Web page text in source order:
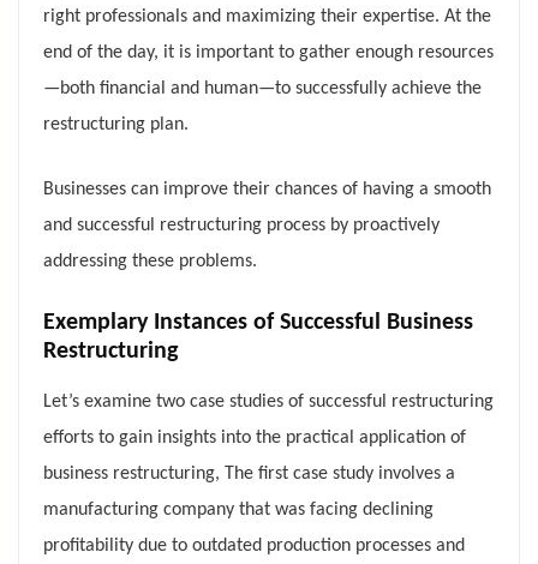
right professionals and maximizing their expertise. At the
end of the day, it is important to gather enough resources
—both financial and human—to successfully achieve the
restructuring plan.
Businesses can improve their chances of having a smooth
and successful restructuring process by proactively
addressing these problems.
Exemplary Instances of Successful Business
Restructuring
Let’s examine two case studies of successful restructuring
efforts to gain insights into the practical application of
business restructuring, The first case study involves a
manufacturing company that was facing declining
profitability due to outdated production processes and